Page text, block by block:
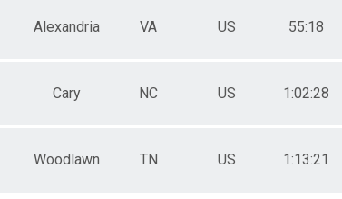
Alexandria VA US 55:18
Cary NC US 1:02:28
Woodlawn TN US 1:13:21